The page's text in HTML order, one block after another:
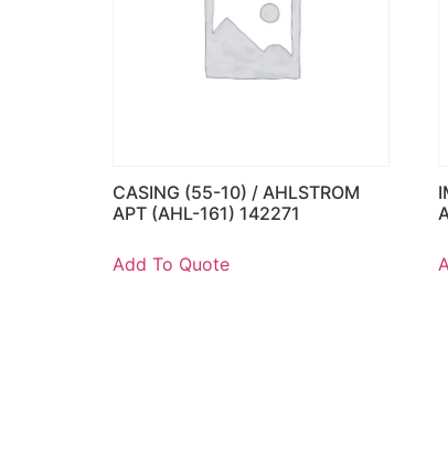
CASING (55-10) / AHLSTROM
APT (AHL-161) 142271
Add To Quote